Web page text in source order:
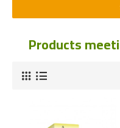
Products